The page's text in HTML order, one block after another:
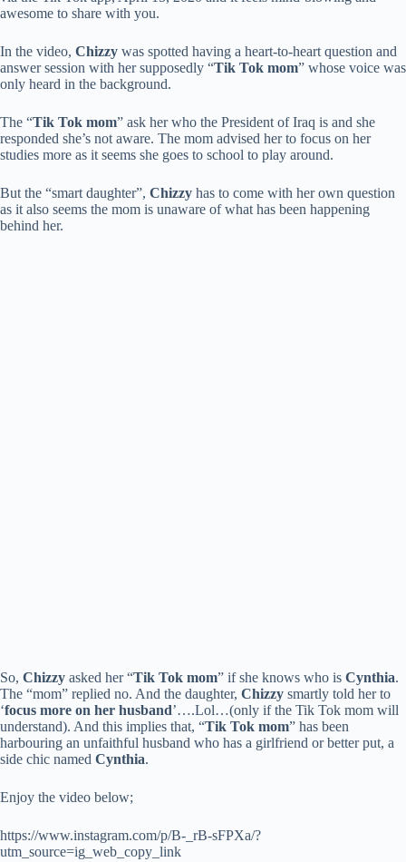
awesome to share with you.
In the video, Chizzy was spotted having a heart-to-heart question and
answer session with her supposedly “Tik Tok mom” whose voice was
only heard in the background.
The “Tik Tok mom” ask her who the President of Iraq is and she
responded she’s not aware. The mom advised her to focus on her
studies more as it seems she goes to school to play around.
But the “smart daughter”, Chizzy has to come with her own question
as it also seems the mom is unaware of what has been happening
behind her.
So, Chizzy asked her “Tik Tok mom” if she knows who is Cynthia.
The “mom” replied no. And the daughter, Chizzy smartly told her to
‘focus more on her husband’….Lol…(only if the Tik Tok mom will
understand). And this implies that, “Tik Tok mom” has been
harbouring an unfaithful husband who has a girlfriend or better put, a
side chic named Cynthia.
Enjoy the video below;
https://www.instagram.com/p/B-_rB-sFPXa/?
utm_source=ig_web_copy_link